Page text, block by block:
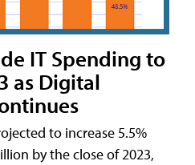
IT Spending to
as Digital
to increase 5.5%
by the close of 2023,